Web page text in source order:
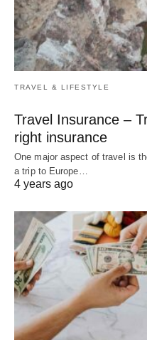
TRAVEL & LIFESTYLE
Travel Insurance –
right insurance
One major aspect of travel is
a trip to Europe…
4 years ago